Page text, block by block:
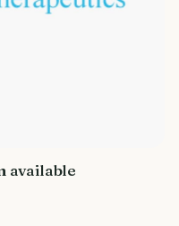
available